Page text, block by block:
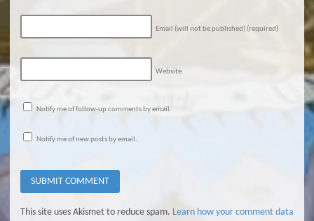
Email (will not be published) (required)
Website
Notify me of follow-up comments by email.
Notify me of new posts by email.
This site uses Akismet to reduce spam. Learn how your comment data